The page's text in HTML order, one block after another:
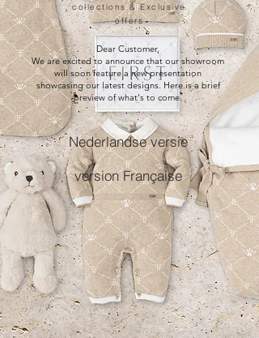
collections & Exclusive
offers
Dear Customer,
We are excited to announce that our showroom
will soon feature a new presentation
showcasing our latest designs. Here is a brief
preview of what's to come.
Nederlandse versie
version Française